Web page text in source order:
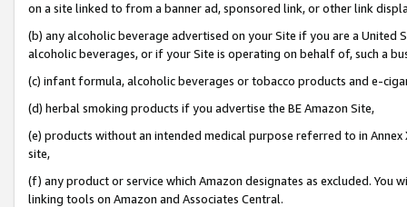
on a site linked to from a banner ad, sponsored link, or other link
(b) any alcoholic beverage advertised on your Site if you are a
alcoholic beverages, or if your Site is operating on behalf of, such a
(c) infant formula, alcoholic beverages or tobacco products and e-
(d) herbal smoking products if you advertise the BE Amazon Site,
(e) products without an intended medical purpose referred to in
site,
(f) any product or service which Amazon designates as excluded. You
linking tools on Amazon and Associates Central.